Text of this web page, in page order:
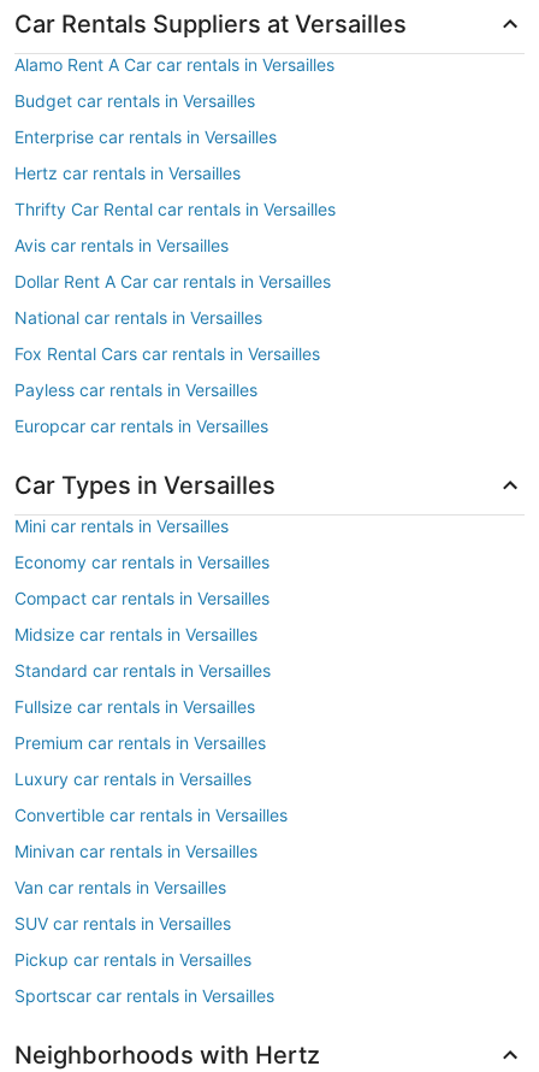
Car Rentals Suppliers at Versailles
Alamo Rent A Car car rentals in Versailles
Budget car rentals in Versailles
Enterprise car rentals in Versailles
Hertz car rentals in Versailles
Thrifty Car Rental car rentals in Versailles
Avis car rentals in Versailles
Dollar Rent A Car car rentals in Versailles
National car rentals in Versailles
Fox Rental Cars car rentals in Versailles
Payless car rentals in Versailles
Europcar car rentals in Versailles
Car Types in Versailles
Mini car rentals in Versailles
Economy car rentals in Versailles
Compact car rentals in Versailles
Midsize car rentals in Versailles
Standard car rentals in Versailles
Fullsize car rentals in Versailles
Premium car rentals in Versailles
Luxury car rentals in Versailles
Convertible car rentals in Versailles
Minivan car rentals in Versailles
Van car rentals in Versailles
SUV car rentals in Versailles
Pickup car rentals in Versailles
Sportscar car rentals in Versailles
Neighborhoods with Hertz